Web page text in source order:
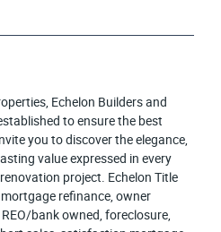
Echelon Builders and
to ensure the best
you to discover the elegance,
value expressed in every
project. Echelon Title
refinance, owner
bank owned, foreclosure,